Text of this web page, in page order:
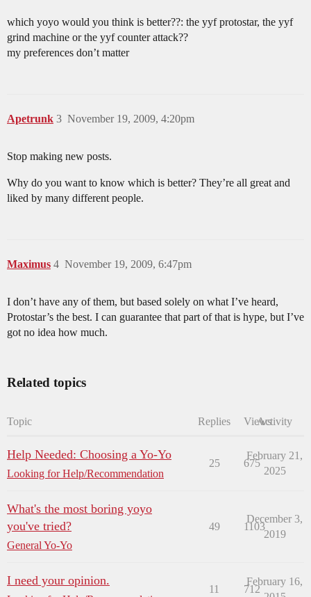
which yoyo would you think is better??: the yyf protostar, the yyf
grind machine or the yyf counter attack??
my preferences don’t matter
Apetrunk November 19, 2009, 4:20pm
3
Stop making new posts.
Why do you want to know which is better? They’re all great and
liked by many different people.
Maximus November 19, 2009, 6:47pm
4
I don’t have any of them, but based solely on what I’ve heard,
Protostar’s the best. I can guarantee that part of that is hype, but I’ve
got no idea how much.
Related topics
Topic Replies ViewsActivity
Help Needed: Choosing a Yo-Yo
Looking for Help/Recommendation
25 675
February 21,
2025
What's the most boring yoyo
you've tried?
General Yo-Yo
49 1103
December 3,
2019
I need your opinion.
11 712
February 16,